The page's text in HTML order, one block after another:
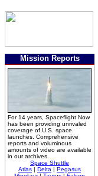
Mission Reports
For 14 years, Spaceflight Now
has been providing unrivaled
coverage of U.S. space
launches. Comprehensive
reports and voluminous
amounts of video are available
in our archives.
Space Shuttle
Atlas | Delta | Pegasus